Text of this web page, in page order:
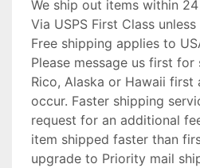
We ship out items within
Via USPS First Class
Free shipping applies to
Please message us first
Rico, Alaska or Hawaii
occur. Faster shipping
request for an additional
item shipped faster than
upgrade to Priority mail